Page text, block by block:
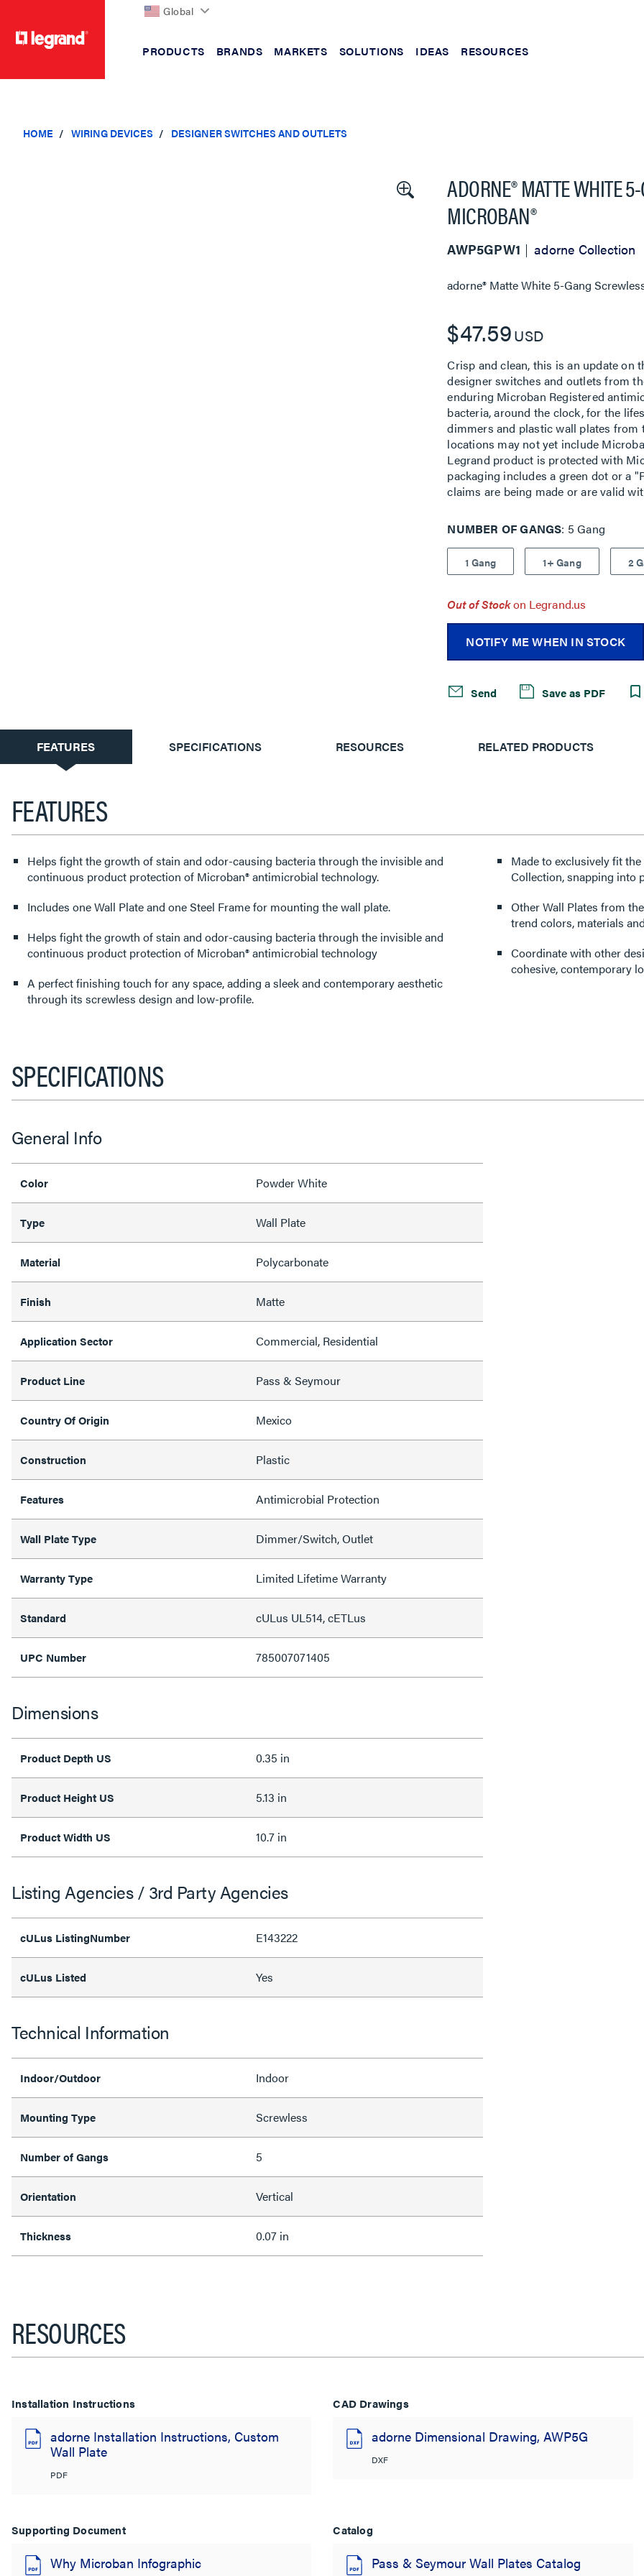
Global
PRODUCTS BRANDS MARKETS SOLUTIONS IDEAS RESOURCES
HOME WIRING DEVICES DESIGNER SWITCHES AND OUTLETS
ADORNE® MATTE WHITE
MICROBAN®
AWP5GPW1 adorne Collection
adorne® Matte White 5-Gang
$47.59USD
Crisp and clean, this is an update on
designer switches and outlets from
enduring Microban Registered
bacteria, around the clock, for the
dimmers and plastic wall plates from
locations may not yet include
Legrand product is protected with
packaging includes a green dot or a
claims are being made or are valid
NUMBER OF GANGS 5 Gang
1 Gang 1+ Gang 2
Out of Stockon Legrand.us
NOTIFY ME WHEN IN STOCK
Send Save as PDF
CURRENT
TAB:
FEATURES SPECIFICATIONS RESOURCES RELATED PRODUCTS
FEATURES
Helps fight the growth of stain and odor-causing bacteria through the invisible and
continuous product protection of Microban® antimicrobial technology.
Includes one Wall Plate and one Steel Frame for mounting the wall plate.
Helps fight the growth of stain and odor-causing bacteria through the invisible and
continuous product protection of Microban® antimicrobial technology
A perfect finishing touch for any space, adding a sleek and contemporary aesthetic
through its screwless design and low-profile.
Made to exclusively fit
Collection, snapping into
Other Wall Plates from
trend colors, materials
Coordinate with other
cohesive, contemporary
SPECIFICATIONS
General Info
Color Powder White
Type Wall Plate
Material Polycarbonate
Finish Matte
Application Sector Commercial, Residential
Product Line Pass & Seymour
Country Of Origin Mexico
Construction Plastic
Features Antimicrobial Protection
Wall Plate Type Dimmer/Switch, Outlet
Warranty Type Limited Lifetime Warranty
Standard cULus UL514, cETLus
UPC Number 785007071405
Dimensions
Product Depth US 0.35 in
Product Height US 5.13 in
Product Width US 10.7 in
Listing Agencies / 3rd Party Agencies
cULus ListingNumber E143222
cULus Listed Yes
Technical Information
Indoor/Outdoor Indoor
Mounting Type Screwless
Number of Gangs 5
Orientation Vertical
Thickness 0.07 in
RESOURCES
Installation Instructions
adorne Installation Instructions, Custom
Wall Plate
PDF
CAD Drawings
adorne Dimensional Drawing, AWP5G
DXF
Supporting Document
Why Microban Infographic
Catalog
Pass & Seymour Wall Plates Catalog